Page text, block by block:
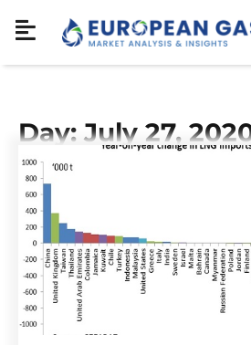
Day: July 27,